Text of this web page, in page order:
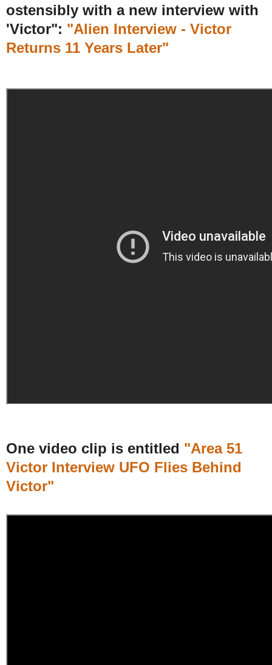
ostensibly with a new interview with
'Victor": "Alien Interview - Victor
Returns 11 Years Later"
One video clip is entitled "Area 51
Victor Interview UFO Flies Behind
Victor"